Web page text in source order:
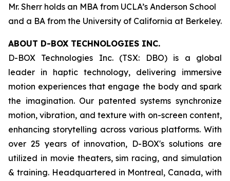
Mr. Sherr holds an MBA from UCLA’s Anderson School
and a BA from the University of California at Berkeley.
ABOUT D-BOX TECHNOLOGIES INC.
D-BOX Technologies Inc. (TSX: DBO) is a global
leader in haptic technology, delivering immersive
motion experiences that engage the body and spark
the imagination. Our patented systems synchronize
motion, vibration, and texture with on-screen content,
enhancing storytelling across various platforms. With
over 25 years of innovation, D-BOX's solutions are
utilized in movie theaters, sim racing, and simulation
& training. Headquartered in Montreal, Canada, with